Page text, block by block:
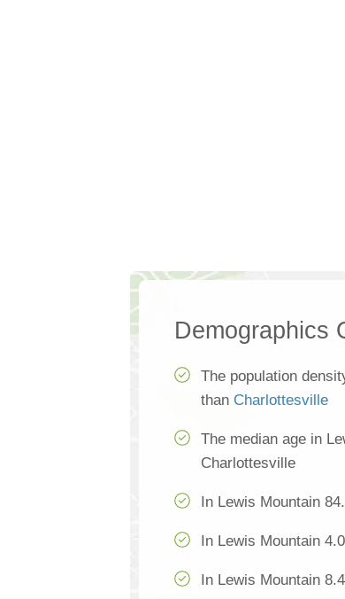
Demographics
The population
than Charlottesville
The median age in
Charlottesville
In Lewis Mountain
In Lewis Mountain
In Lewis Mountain